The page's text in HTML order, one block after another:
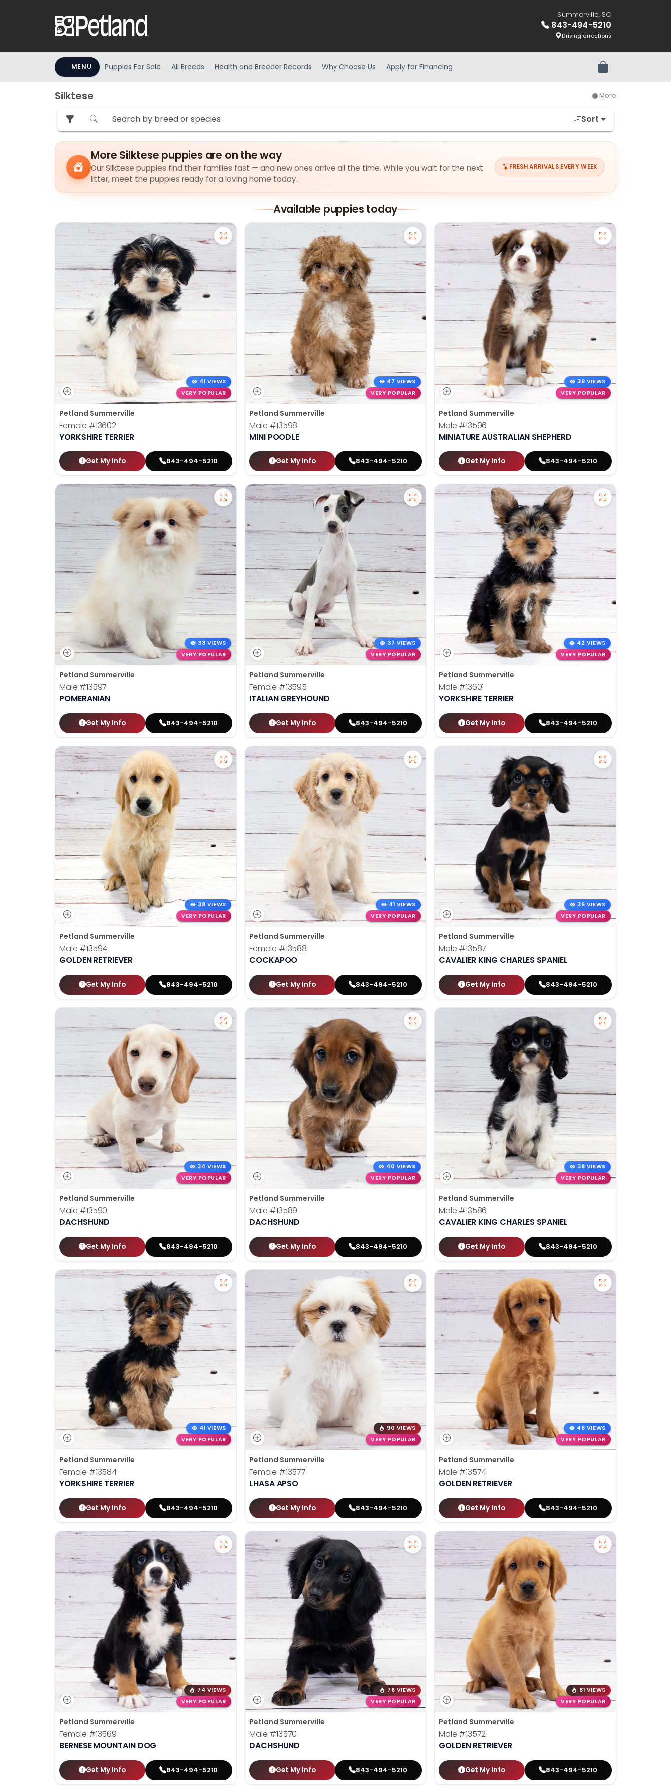
Summerville, SC
843-494-5210
Driving directions
MENU Puppies For Sale All Breeds Health and Breeder Records Why Choose Us Apply for Financing Review Order
Silktese More
Sort
More Silktese puppies are on the way
Our Silktese puppies find their families fast — and new ones arrive all the time. While you wait for the next
litter, meet the puppies ready for a loving home today.
FRESH ARRIVALS EVERY WEEK
Available puppies today
41 VIEWS
VERY POPULAR
Petland Summerville
Female #13602
YORKSHIRE TERRIER
Get My Info 843-494-5210
47 VIEWS
VERY POPULAR
Petland Summerville
Male #13598
MINI POODLE
Get My Info 843-494-5210
39 VIEWS
VERY POPULAR
Petland Summerville
Male #13596
MINIATURE AUSTRALIAN SHEPHERD
Get My Info 843-494-5210
33 VIEWS
VERY POPULAR
Petland Summerville
Male #13597
POMERANIAN
Get My Info 843-494-5210
37 VIEWS
VERY POPULAR
Petland Summerville
Female #13595
ITALIAN GREYHOUND
Get My Info 843-494-5210
42 VIEWS
VERY POPULAR
Petland Summerville
Male #13601
YORKSHIRE TERRIER
Get My Info 843-494-5210
38 VIEWS
VERY POPULAR
Petland Summerville
Male #13594
GOLDEN RETRIEVER
Get My Info 843-494-5210
41 VIEWS
VERY POPULAR
Petland Summerville
Female #13588
COCKAPOO
Get My Info 843-494-5210
36 VIEWS
VERY POPULAR
Petland Summerville
Male #13587
CAVALIER KING CHARLES SPANIEL
Get My Info 843-494-5210
34 VIEWS
VERY POPULAR
Petland Summerville
Male #13590
DACHSHUND
Get My Info 843-494-5210
40 VIEWS
VERY POPULAR
Petland Summerville
Male #13589
DACHSHUND
Get My Info 843-494-5210
38 VIEWS
VERY POPULAR
Petland Summerville
Male #13586
CAVALIER KING CHARLES SPANIEL
Get My Info 843-494-5210
41 VIEWS
VERY POPULAR
Petland Summerville
Female #13584
YORKSHIRE TERRIER
Get My Info 843-494-5210
90 VIEWS
VERY POPULAR
Petland Summerville
Female #13577
LHASA APSO
Get My Info 843-494-5210
48 VIEWS
VERY POPULAR
Petland Summerville
Male #13574
GOLDEN RETRIEVER
Get My Info 843-494-5210
74 VIEWS
VERY POPULAR
Petland Summerville
Female #13569
BERNESE MOUNTAIN DOG
Get My Info 843-494-5210
76 VIEWS
VERY POPULAR
Petland Summerville
Male #13570
DACHSHUND
Get My Info 843-494-5210
81 VIEWS
VERY POPULAR
Petland Summerville
Male #13572
GOLDEN RETRIEVER
Get My Info 843-494-5210